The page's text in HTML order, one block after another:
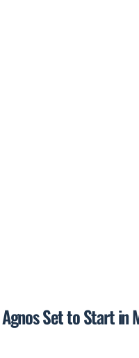
Set to Start in